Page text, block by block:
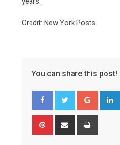
Credit: New York Posts
You can share this post!
Google+
Pinterest Share